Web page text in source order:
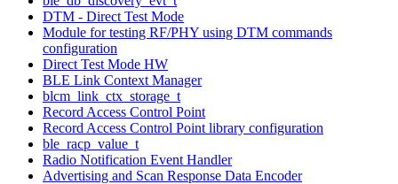
DTM - Direct Test Mode
Module for testing RF/PHY using DTM commands
configuration
Direct Test Mode HW
BLE Link Context Manager
blcm_link_ctx_storage_t
Record Access Control Point
Record Access Control Point library configuration
ble_racp_value_t
Radio Notification Event Handler
Advertising and Scan Response Data Encoder